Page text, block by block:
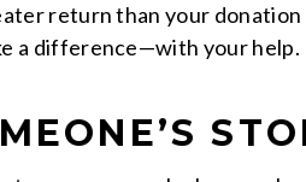
return than your
a difference—with your help.